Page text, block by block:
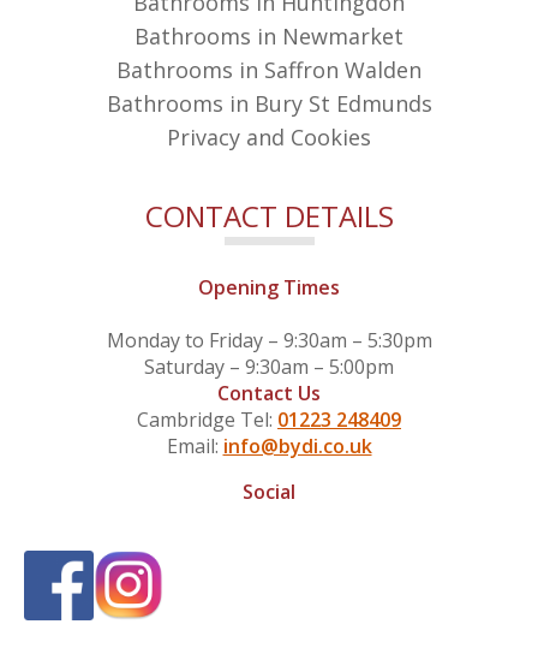
Bathrooms in Newmarket
Bathrooms in Saffron Walden
Bathrooms in Bury St Edmunds
Privacy and Cookies
CONTACT DETAILS
Opening Times
Monday to Friday – 9:30am – 5:30pm
Saturday – 9:30am – 5:00pm
Contact Us
Cambridge Tel: 01223 248409
Email: info@bydi.co.uk
Social